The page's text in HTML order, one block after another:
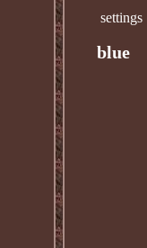
settings
blue